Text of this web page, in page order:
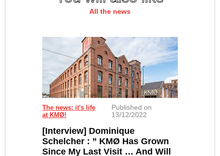
All the news
The news: it's life
at KMØ!
Published on
13/12/2022
[Interview] Dominique
Schelcher : ” KMØ Has Grown
Since My Last Visit … And Will